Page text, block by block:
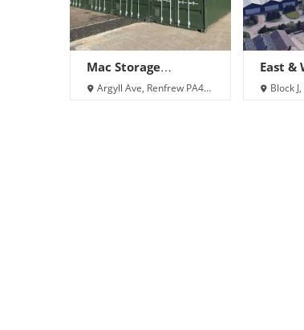
Mac Storage
(Renfrew)
Argyll Ave, Renfrew PA4
East &
LtdBlock